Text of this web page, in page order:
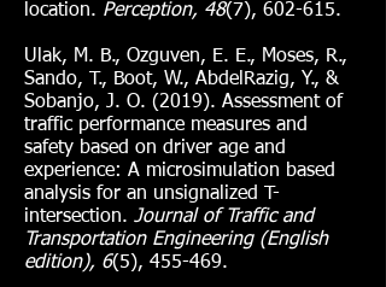
location. Perception, 48(7), 602-615.
Ulak, M. B., Ozguven, E. E., Moses, R.,
Sando, T., Boot, W., AbdelRazig, Y., &
Sobanjo, J. O. (2019). Assessment of
traffic performance measures and
safety based on driver age and
experience: A microsimulation based
analysis for an unsignalized T-
intersection. Journal of Traffic and
Transportation Engineering (English
edition), 6(5), 455-469.